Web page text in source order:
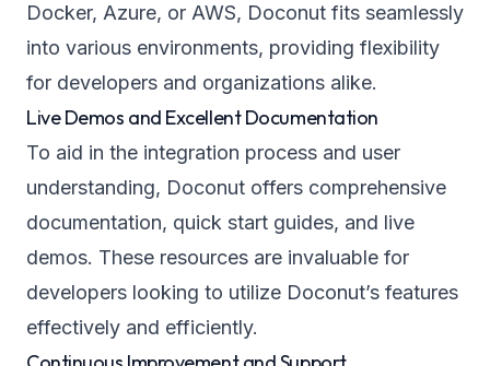
Docker, Azure, or AWS, Doconut fits seamlessly
into various environments, providing flexibility
for developers and organizations alike.
Live Demos and Excellent Documentation
To aid in the integration process and user
understanding, Doconut offers comprehensive
documentation, quick start guides, and live
demos. These resources are invaluable for
developers looking to utilize Doconut’s features
effectively and efficiently.